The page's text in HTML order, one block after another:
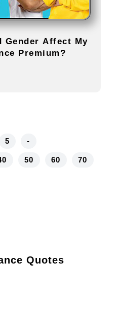
Gender Affect My
Premium?
5 -
50 60 70
Quotes